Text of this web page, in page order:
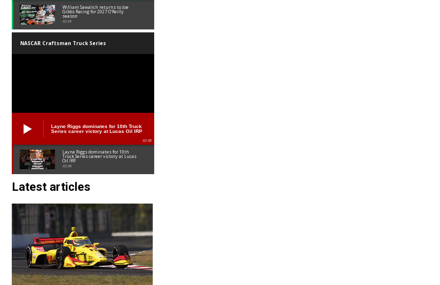
William Sawalich returns to Joe
Gibbs Racing for 2027 O’Reilly
season
02:59
NASCAR Craftsman Truck Series
Layne Riggs dominates for 10th Truck
Series career victory at Lucas Oil IRP
02:38
Layne Riggs dominates for 10th
Truck Series career victory at Lucas
Oil IRP
02:38
Latest articles